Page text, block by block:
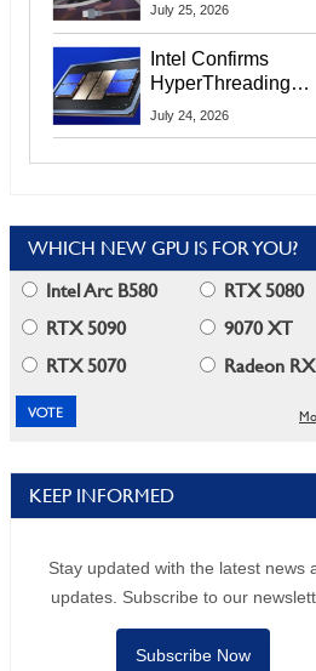
July 25, 2026
Intel Confirms
HyperThreading
Returns Starting
July 24, 2026
WHICH NEW GPU IS FOR YOU?
Intel Arc B580
RTX 5080
RTX 5090
9070 XT
RTX 5070
Radeon
KEEP INFORMED
Stay updated with the latest news
updates. Subscribe to our
Subscribe Now